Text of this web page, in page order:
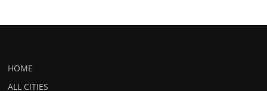
HOME
ALL CITIES